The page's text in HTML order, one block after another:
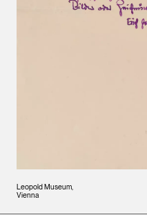
Leopold Museum,
Vienna